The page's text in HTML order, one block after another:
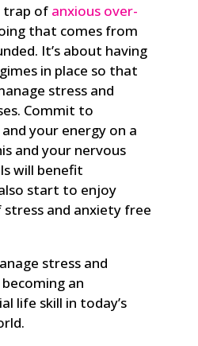
trap of anxious over-
that comes from
It’s about having
in place so that
stress and
Commit to
your energy on a
and your nervous
will benefit
start to enjoy
and anxiety free
stress and
an
life skill in today’s